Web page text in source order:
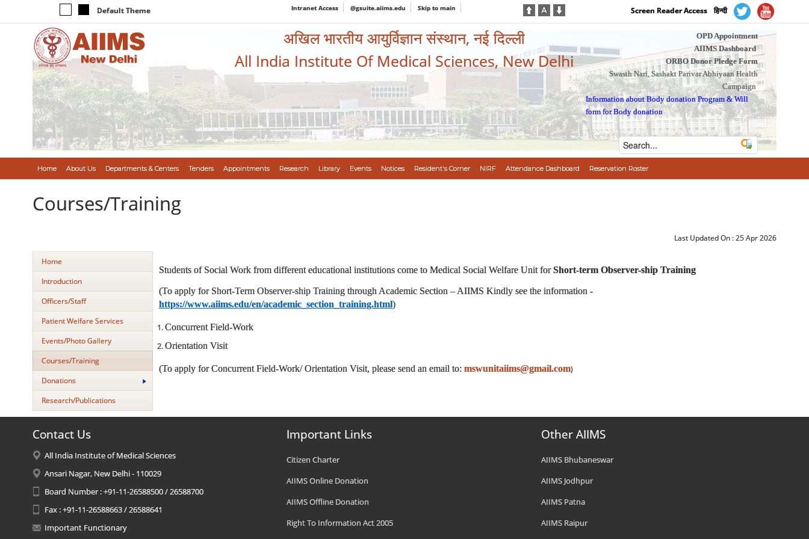
Default Theme Intranet Access @gsuite.aiims.edu Skip to main Screen Reader Access हिन्दी
अखिल भारतीय आयुर्विज्ञान संस्थान, नई दिल्ली
All India Institute Of Medical Sciences, New Delhi
OPD Appointment
AIIMS Dashboard
ORBO Donor Pledge Form
Swasth Nari, Sashakt Parivar Abhiyaan Health
Campaign
Information about Body donation Program &Will
form for Body donation
Home About Us Departments & Centers Tenders Appointments Research Library Events Notices Resident's Corner NIRF Attendance Dashboard Reservation Roster
Courses/Training
Last Updated On :25 Apr 2026
Home
Introduction
Officers/Staff
Patient Welfare Services
Events/Photo Gallery
Courses/Training
Donations
Research/Publications
Students of Social Work from different educational institutions come to Medical Social Welfare Unit forShort-term Observer-ship Training
(To apply for Short-Term Observer-ship Training through Academic Section – AIIMS Kindly see the information -
https://www.aiims.edu/en/academic_section_training.html)
Concurrent Field-Work
Orientation Visit
(To apply for Concurrent Field-Work/ Orientation Visit, please send an email to: mswunitaiims@gmail.com)
Contact Us
All India Institute of Medical Sciences
Ansari Nagar, New Delhi - 110029
Board Number : +91-11-26588500 / 26588700
Fax : +91-11-26588663 / 26588641
Important Functionary
Important Links
Citizen Charter
AIIMS Online Donation
AIIMS Offline Donation
Right To Information Act 2005
Other AIIMS
AIIMS Bhubaneswar
AIIMS Jodhpur
AIIMS Patna
AIIMS Raipur